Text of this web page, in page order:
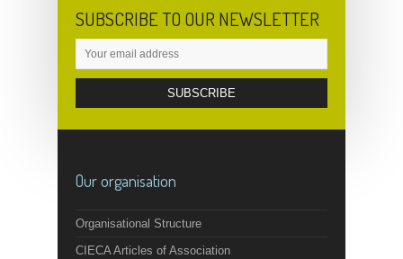
SUBSCRIBE TO OUR NEWSLETTER
Our organisation
Organisational Structure
CIECA Articles of Association